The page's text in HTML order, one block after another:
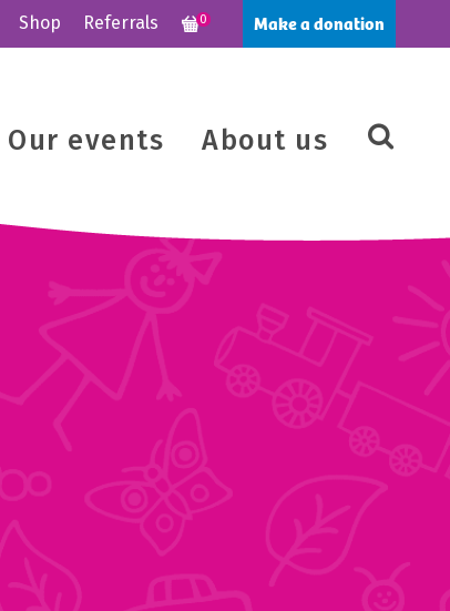
Make a donation
0
Shop Referrals
Our events About us